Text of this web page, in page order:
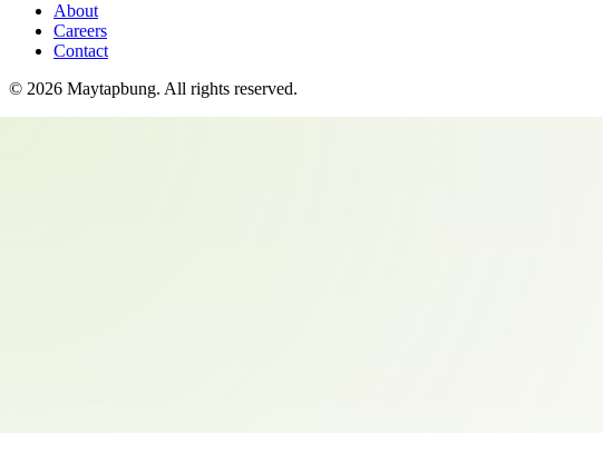
About
Careers
Contact
© 2026 Maytapbung. All rights reserved.